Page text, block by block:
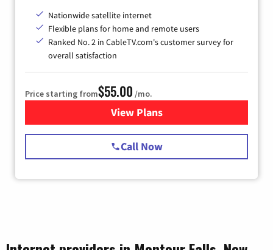
Nationwide satellite internet
Flexible plans for home and remote users
Ranked No. 2 in CableTV.com's customer survey for
overall satisfaction
Price starting from$55.00 /mo.
View Plansfor Starlink Internet
Call Now